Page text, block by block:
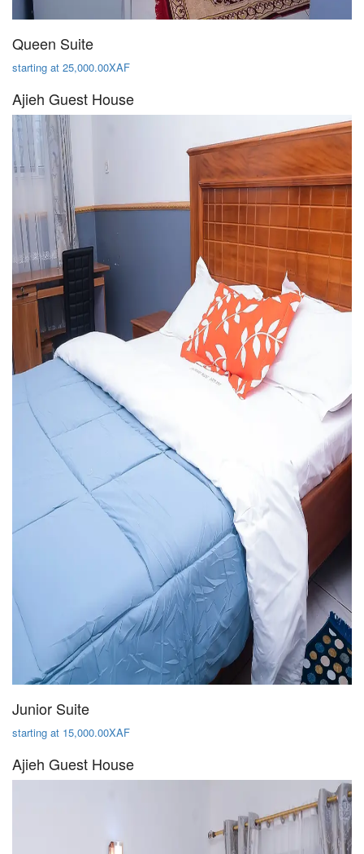
Queen Suite
starting at 25,000.00XAF
Ajieh Guest House
Junior Suite
starting at 15,000.00XAF
Ajieh Guest House